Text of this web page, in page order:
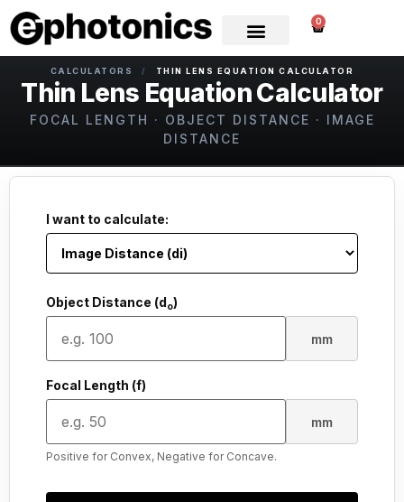
0
CALCULATORS / THIN LENS EQUATION CALCULATOR
Thin Lens Equation Calculator
FOCAL LENGTH · OBJECT DISTANCE · IMAGE
DISTANCE
I want to calculate:
Object Distance (do)
mm
Focal Length (f)
mm
Positive for Convex, Negative for Concave.